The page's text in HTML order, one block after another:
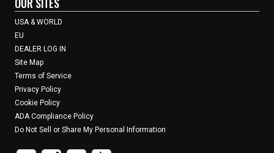
USA & WORLD
EU
DEALER LOG IN
Site Map
Terms of Service
Privacy Policy
Cookie Policy
ADA Compliance Policy
Do Not Sell or Share My Personal Information